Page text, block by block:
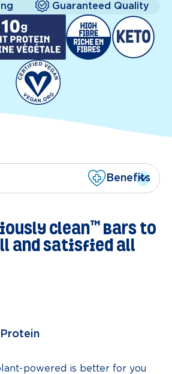
Guaranteed Quality
Benefits
Clean™ Bars to
and satisfied all
powered is better for you